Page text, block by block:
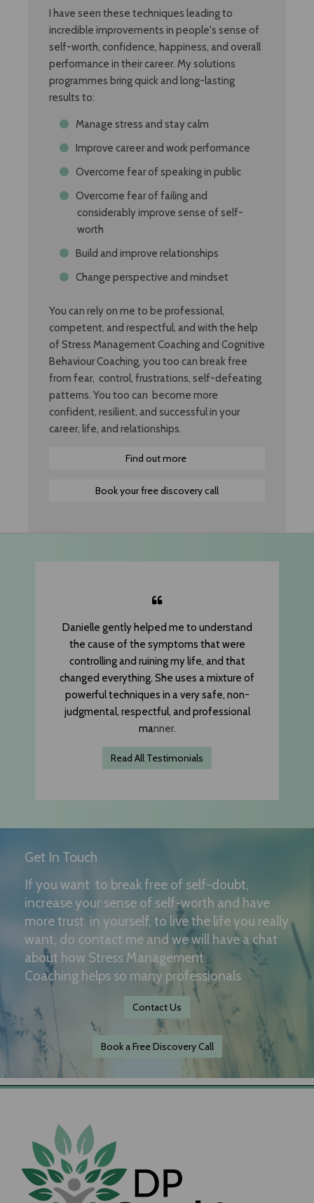
I have seen these techniques leading to
incredible improvements in people's sense of
self-worth, confidence, happiness, and overall
performance in their career. My solutions
programmes bring quick and long-lasting
results to:
Manage stress and stay calm
Improve career and work performance
Overcome fear of speaking in public
Overcome fear of failing and
considerably improve sense of self-
worth
Build and improve relationships
Change perspective and mindset
You can rely on me to be professional,
competent, and respectful, and with the help
of Stress Management Coaching and Cognitive
Behaviour Coaching, you too can break free
from fear, control, frustrations, self-defeating
patterns. You too can become more
confident, resilient, and successful in your
career, life, and relationships.
Find out more
Book your free discovery call
Danielle gently helped me to understand
the cause of the symptoms that were
controlling and ruining my life, and that
changed everything. She uses a mixture of
powerful techniques in a very safe, non-
judgmental, respectful, and professional
manner.
Read All Testimonials
Get In Touch
If you want to break free of self-doubt,
increase your sense of self-worth and have
more trust in yourself, to live the life you really
want, do contact me and we will have a chat
about how Stress Management
Coaching helps so many professionals
Contact Us
Book a Free Discovery Call